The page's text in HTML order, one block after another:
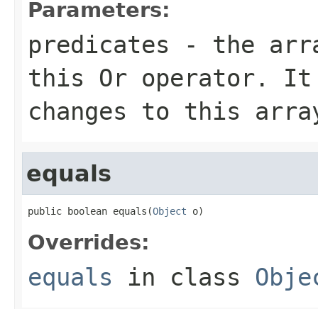
Parameters:
predicates - the
this Or operator. It
changes to this
equals
public boolean equals(Object o)
Overrides:
equals in class